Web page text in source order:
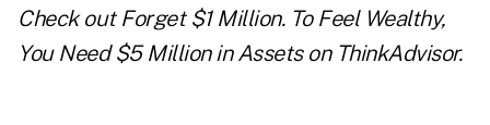
Check out Forget $1 Million. To Feel Wealthy,
You Need $5 Million in Assetson ThinkAdvisor.